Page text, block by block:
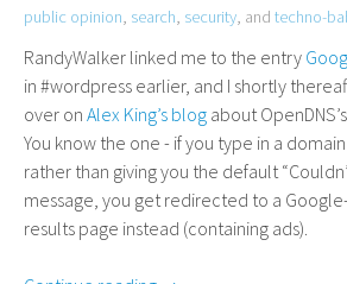
public opinion, search, security, and techno-
RandyWalker linked me to the entry
in #wordpress earlier, and I shortly
over on Alex King’s blog about
You know the one - if you type in a
rather than giving you the default
message, you get redirected to a
results page instead (containing ads).